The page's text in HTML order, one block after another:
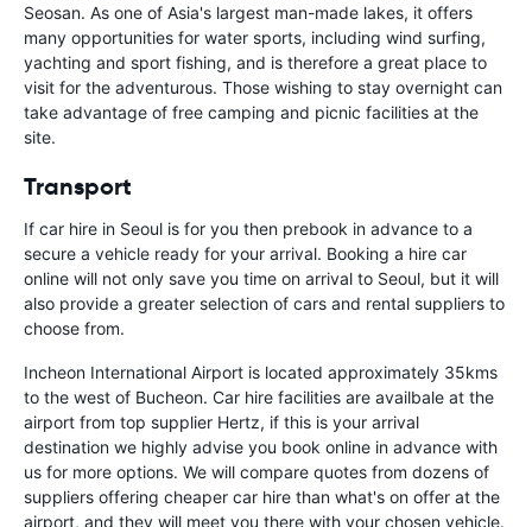
Seosan. As one of Asia's largest man-made lakes, it offers
many opportunities for water sports, including wind surfing,
yachting and sport fishing, and is therefore a great place to
visit for the adventurous. Those wishing to stay overnight can
take advantage of free camping and picnic facilities at the
site.
Transport
If car hire in Seoul is for you then prebook in advance to a
secure a vehicle ready for your arrival. Booking a hire car
online will not only save you time on arrival to Seoul, but it will
also provide a greater selection of cars and rental suppliers to
choose from.
Incheon International Airport is located approximately 35kms
to the west of Bucheon. Car hire facilities are availbale at the
airport from top supplier Hertz, if this is your arrival
destination we highly advise you book online in advance with
us for more options. We will compare quotes from dozens of
suppliers offering cheaper car hire than what's on offer at the
airport, and they will meet you there with your chosen vehicle.